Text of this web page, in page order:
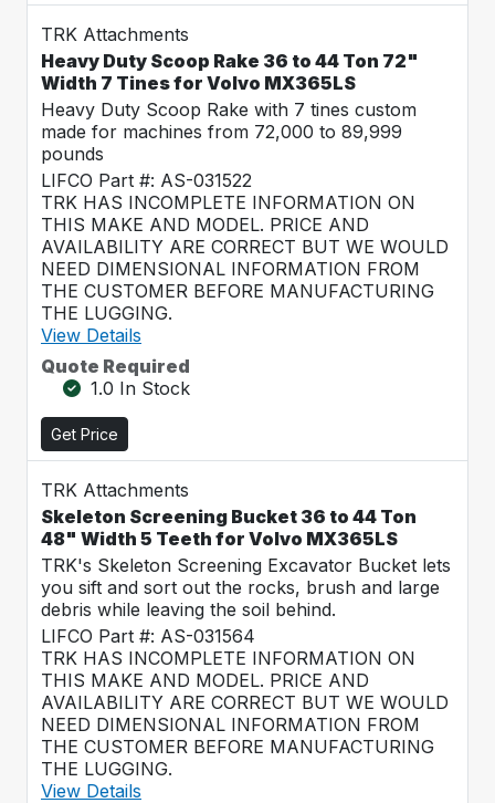
TRK Attachments
Heavy Duty Scoop Rake 36 to 44 Ton 72"
Width 7 Tines for Volvo MX365LS
Heavy Duty Scoop Rake with 7 tines custom
made for machines from 72,000 to 89,999
pounds
LIFCO Part #: AS-031522
TRK HAS INCOMPLETE INFORMATION ON
THIS MAKE AND MODEL. PRICE AND
AVAILABILITY ARE CORRECT BUT WE WOULD
NEED DIMENSIONAL INFORMATION FROM
THE CUSTOMER BEFORE MANUFACTURING
THE LUGGING.
View Details
Quote Required
1.0 In Stock
Get Price
TRK Attachments
Skeleton Screening Bucket 36 to 44 Ton
48" Width 5 Teeth for Volvo MX365LS
TRK's Skeleton Screening Excavator Bucket lets
you sift and sort out the rocks, brush and large
debris while leaving the soil behind.
LIFCO Part #: AS-031564
TRK HAS INCOMPLETE INFORMATION ON
THIS MAKE AND MODEL. PRICE AND
AVAILABILITY ARE CORRECT BUT WE WOULD
NEED DIMENSIONAL INFORMATION FROM
THE CUSTOMER BEFORE MANUFACTURING
THE LUGGING.
View Details